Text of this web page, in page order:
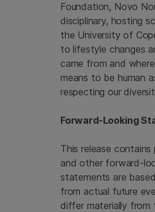
Foundation, Novo
disciplinary, hosting
the University of
to lifestyle changes
came from and
means to be human
respecting our
Forward-Looking
This release
and other forward-
statements are
from actual future
differ materially from